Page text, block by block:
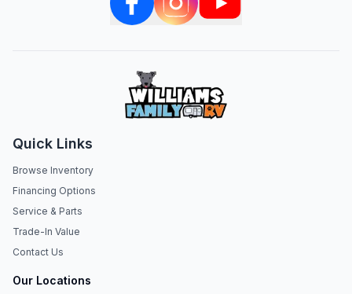
Quick Links
Browse Inventory
Financing Options
Service & Parts
Trade-In Value
Contact Us
Our Locations